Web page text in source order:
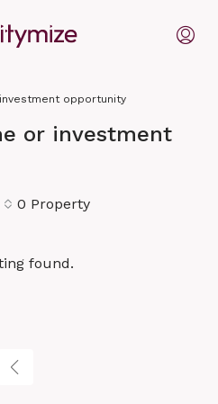
opportunity
or investment
0 Property
found.